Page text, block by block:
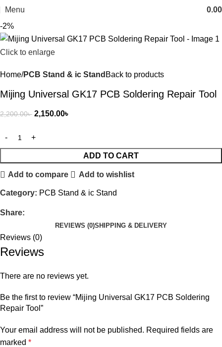
Menu
0.00
-2%
Click to enlarge
Home PCB Stand & ic Stand Back to products
Mijing Universal GK17 PCB Soldering Repair Tool
2,200.00৳ 2,150.00৳
ADD TO CART
Add to compare Add to wishlist
Category: PCB Stand & ic Stand
Share:
REVIEWS (0)SHIPPING & DELIVERY
Reviews (0)
Reviews
There are no reviews yet.
Be the first to review “Mijing Universal GK17 PCB Soldering
Repair Tool”
Your email address will not be published. Required fields are
marked *